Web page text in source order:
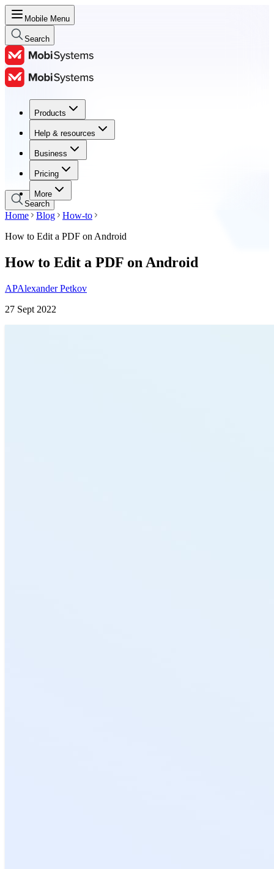
Mobile Menu
Search
Products
Help & resources
Business
Pricing
More
Products
Help & resources
Business
Pricing
Search
Home Blog
How-to
How to Edit a PDF on Android
How to Edit a PDF on Android
APAlexander Petkov
27 Sept 2022